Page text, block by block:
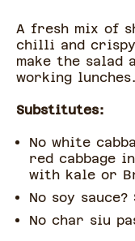
A fresh mix of
chilli and
make the salad
working lunches.
Substitutes:
No white
red cabbage
with kale or
No soy
No char siu